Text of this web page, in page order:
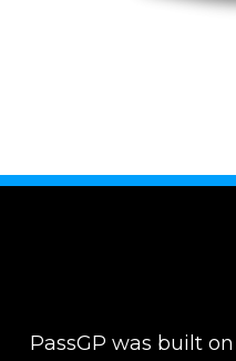
PassGP was built